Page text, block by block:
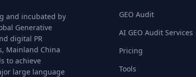
and incubated by
Generative
digital PR
Mainland China
to achieve
large language
GEO Audit
AI GEO Audit Services
Pricing
Tools